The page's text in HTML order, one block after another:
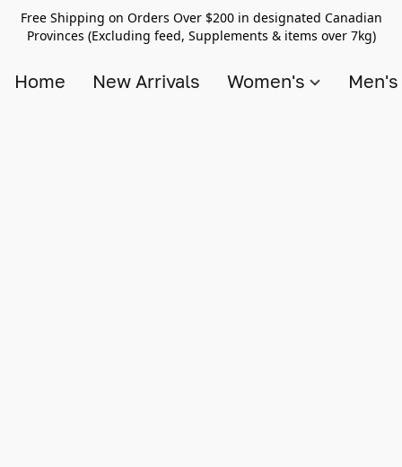
Free Shipping on Orders Over $200 in designated Canadian
Provinces (Excluding feed, Supplements & items over 7kg)
Home New Arrivals Women's Men's